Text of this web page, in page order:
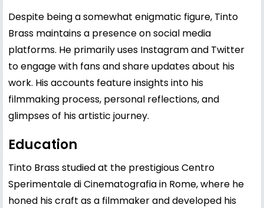
Despite being a somewhat enigmatic figure, Tinto
Brass maintains a presence on social media
platforms. He primarily uses Instagram and Twitter
to engage with fans and share updates about his
work. His accounts feature insights into his
filmmaking process, personal reflections, and
glimpses of his artistic journey.
Education
Tinto Brass studied at the prestigious Centro
Sperimentale di Cinematografia in Rome, where he
honed his craft as a filmmaker and developed his